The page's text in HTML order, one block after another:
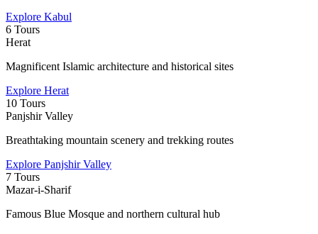
Explore Kabul
6 Tours
Herat
Magnificent Islamic architecture and historical sites
Explore Herat
10 Tours
Panjshir Valley
Breathtaking mountain scenery and trekking routes
Explore Panjshir Valley
7 Tours
Mazar-i-Sharif
Famous Blue Mosque and northern cultural hub